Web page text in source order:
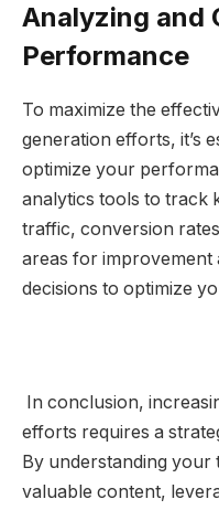
Analyzing and
Performance
To maximize the
generation efforts, it’s
optimize your
analytics tools to track
traffic, conversion
areas for improvement
decisions to optimize
In conclusion,
efforts requires a
By understanding your
valuable content,